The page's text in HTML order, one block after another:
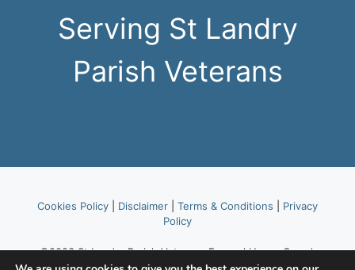
Serving St Landry
Parish Veterans
Cookies Policy Disclaimer Terms & Conditions
Privacy
Policy
©2023 St Landry Parish Veterans Funeral Honor Guard,
part of American Legion Post 514.